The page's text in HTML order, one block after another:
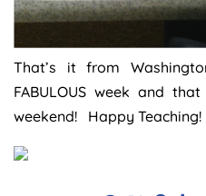
That’s it from
FABULOUS week and
weekend! Happy Teaching!